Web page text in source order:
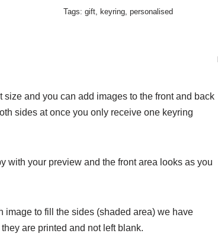
Tags:gift, keyring,personalised
size and you can add images to the front and back
sides at once you only receive one keyring
with your preview and the front area looks as you
image to fill the sides (shaded area) we have
are printed and not left blank.